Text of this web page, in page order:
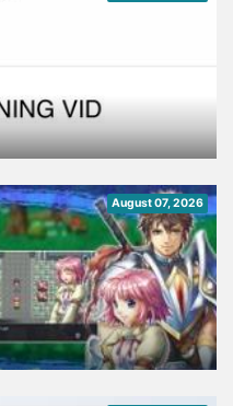
August 07, 2026